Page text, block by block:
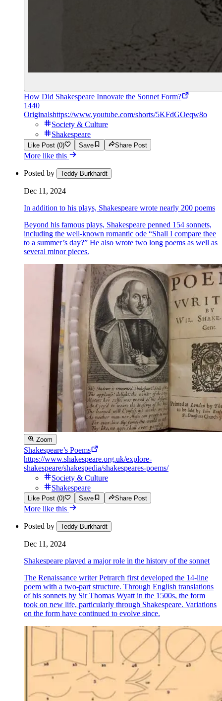
How Did Shakespeare Innovate the Sonnet Form?
1440
Originalshttps://www.youtube.com/shorts/5KFdGOeqw8o
Society & Culture
Shakespeare
Like Post (0) Save Share Post
More like this
Posted by Teddy Burkhardt
Dec 11, 2024
In addition to his plays, Shakespeare wrote nearly 200 poems
Beyond his famous plays, Shakespeare penned 154 sonnets,
including the well-known romantic ode “Shall I compare thee
to a summer’s day?” He also wrote two long poems as well as
several minor pieces.
Zoom
Shakespeare’s Poems
https://www.shakespeare.org.uk/explore-
shakespeare/shakespedia/shakespeares-poems/
Society & Culture
Shakespeare
Like Post (0) Save Share Post
More like this
Posted by Teddy Burkhardt
Dec 11, 2024
Shakespeare played a major role in the history of the sonnet
The Renaissance writer Petrarch first developed the 14-line
poem with a two-part structure. Through English translations
of his sonnets by Sir Thomas Wyatt in the 1500s, the form
took on new life, particularly through Shakespeare. Variations
on the form have continued to evolve since.